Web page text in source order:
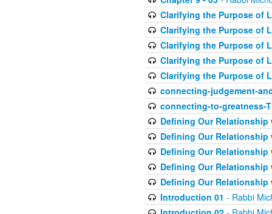
Clarifying the Purpose of
Clarifying the Purpose of
Clarifying the Purpose of
Clarifying the Purpose of
Clarifying the Purpose of
connecting-judgement-
connecting-to-greatness-
Defining Our Relationship
Defining Our Relationship
Defining Our Relationship
Defining Our Relationship
Defining Our Relationship
Introduction 01 - Rabbi